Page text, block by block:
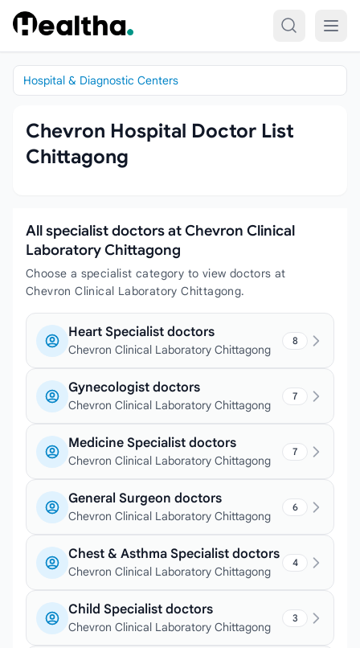
Skip to content
Hospital & Diagnostic Centers
Chevron Hospital Doctor List
Chittagong
All specialist doctors at Chevron Clinical
Laboratory Chittagong
Choose a specialist category to view doctors at
Chevron Clinical Laboratory Chittagong.
Heart Specialist doctors
Chevron Clinical Laboratory Chittagong
8
Gynecologist doctors
Chevron Clinical Laboratory Chittagong
7
Medicine Specialist doctors
Chevron Clinical Laboratory Chittagong
7
General Surgeon doctors
Chevron Clinical Laboratory Chittagong
6
Chest & Asthma Specialist doctors
Chevron Clinical Laboratory Chittagong
4
Child Specialist doctors
Chevron Clinical Laboratory Chittagong
3